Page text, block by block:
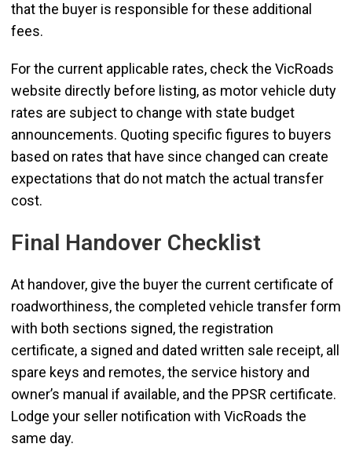
that the buyer is responsible for these additional
fees.
For the current applicable rates, check the VicRoads
website directly before listing, as motor vehicle duty
rates are subject to change with state budget
announcements. Quoting specific figures to buyers
based on rates that have since changed can create
expectations that do not match the actual transfer
cost.
Final Handover Checklist
At handover, give the buyer the current certificate of
roadworthiness, the completed vehicle transfer form
with both sections signed, the registration
certificate, a signed and dated written sale receipt, all
spare keys and remotes, the service history and
owner’s manual if available, and the PPSR certificate.
Lodge your seller notification with VicRoads the
same day.